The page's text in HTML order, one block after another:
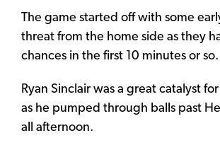
The game started off with some
threat from the home side as they
chances in the first 10 minutes or so.
Ryan Sinclair was a great catalyst for
as he pumped through balls past
all afternoon.